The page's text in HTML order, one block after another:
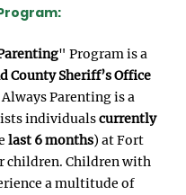
" Program is a
County Sheriff’s Office
Always Parenting is a
individualscurrently
last 6 months) at Fort
children. Children with
a multitude of